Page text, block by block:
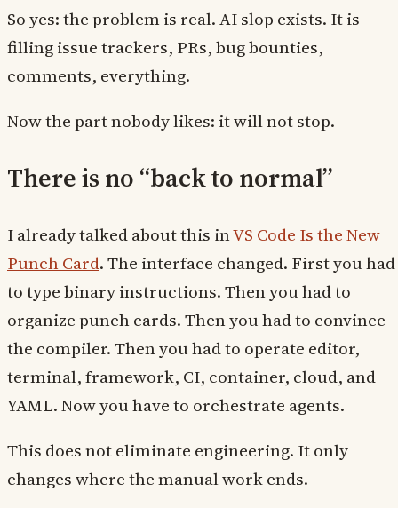
So yes: the problem is real. AI slop exists. It is
filling issue trackers, PRs, bug bounties,
comments, everything.
Now the part nobody likes: it will not stop.
There is no “back to normal”
I already talked about this inVS Code Is the New
Punch Card. The interface changed. First you had
to type binary instructions. Then you had to
organize punch cards. Then you had to convince
the compiler. Then you had to operate editor,
terminal, framework, CI, container, cloud, and
YAML. Now you have to orchestrate agents.
This does not eliminate engineering. It only
changes where the manual work ends.